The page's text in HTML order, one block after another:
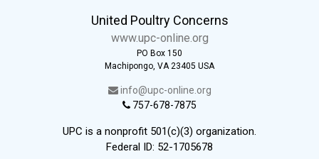
United Poultry Concerns
www.upc-online.org
PO Box 150
Machipongo, VA 23405 USA
info@upc-online.org
757-678-7875
UPC is a nonprofit 501(c)(3) organization.
Federal ID: 52-1705678